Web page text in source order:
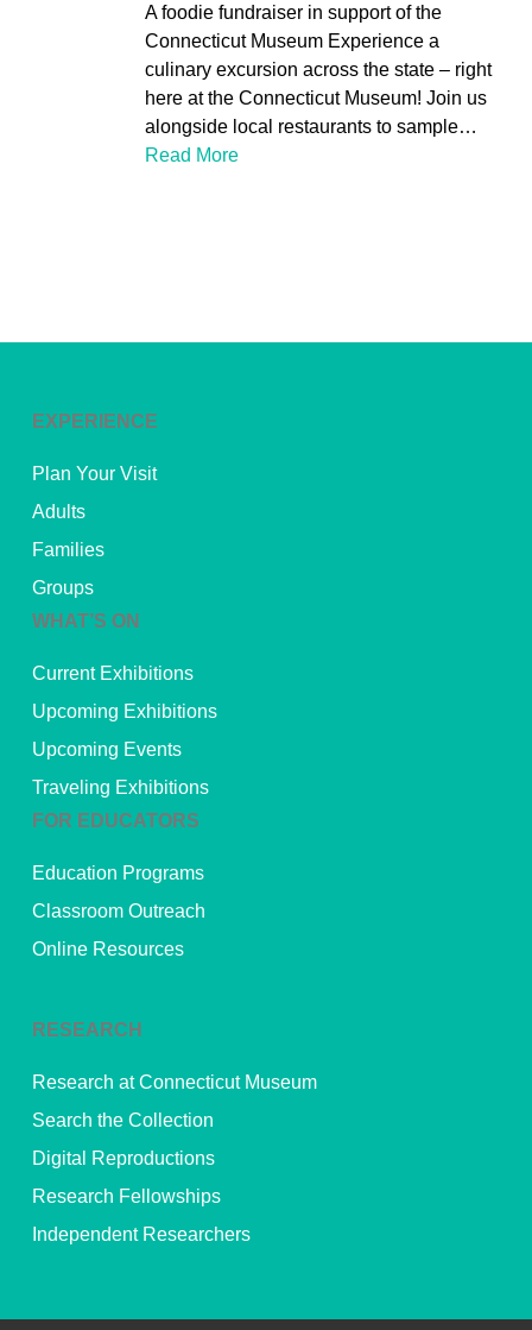
A foodie fundraiser in support of the
Connecticut Museum Experience a
culinary excursion across the state – right
here at the Connecticut Museum! Join us
alongside local restaurants to sample…
Read More
EXPERIENCE
Plan Your Visit
Adults
Families
Groups
WHAT’S ON
Current Exhibitions
Upcoming Exhibitions
Upcoming Events
Traveling Exhibitions
FOR EDUCATORS
Education Programs
Classroom Outreach
Online Resources
RESEARCH
Research at Connecticut Museum
Search the Collection
Digital Reproductions
Research Fellowships
Independent Researchers